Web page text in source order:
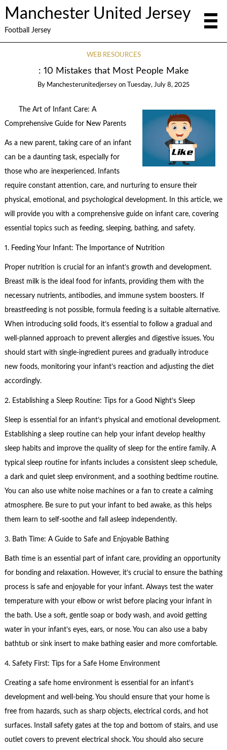
Manchester United Jersey
Football Jersey
WEB RESOURCES
: 10 Mistakes that Most People Make
By Manchesterunitedjersey on Tuesday, July 8, 2025
The Art of Infant Care: A
Comprehensive Guide for New Parents
As a new parent, taking care of an infant
can be a daunting task, especially for
those who are inexperienced. Infants
require constant attention, care, and nurturing to ensure their
physical, emotional, and psychological development. In this article, we
will provide you with a comprehensive guide on infant care, covering
essential topics such as feeding, sleeping, bathing, and safety.
1. Feeding Your Infant: The Importance of Nutrition
Proper nutrition is crucial for an infant’s growth and development.
Breast milk is the ideal food for infants, providing them with the
necessary nutrients, antibodies, and immune system boosters. If
breastfeeding is not possible, formula feeding is a suitable alternative.
When introducing solid foods, it’s essential to follow a gradual and
well-planned approach to prevent allergies and digestive issues. You
should start with single-ingredient purees and gradually introduce
new foods, monitoring your infant’s reaction and adjusting the diet
accordingly.
2. Establishing a Sleep Routine: Tips for a Good Night’s Sleep
Sleep is essential for an infant’s physical and emotional development.
Establishing a sleep routine can help your infant develop healthy
sleep habits and improve the quality of sleep for the entire family. A
typical sleep routine for infants includes a consistent sleep schedule,
a dark and quiet sleep environment, and a soothing bedtime routine.
You can also use white noise machines or a fan to create a calming
atmosphere. Be sure to put your infant to bed awake, as this helps
them learn to self-soothe and fall asleep independently.
3. Bath Time: A Guide to Safe and Enjoyable Bathing
Bath time is an essential part of infant care, providing an opportunity
for bonding and relaxation. However, it’s crucial to ensure the bathing
process is safe and enjoyable for your infant. Always test the water
temperature with your elbow or wrist before placing your infant in
the bath. Use a soft, gentle soap or body wash, and avoid getting
water in your infant’s eyes, ears, or nose. You can also use a baby
bathtub or sink insert to make bathing easier and more comfortable.
4. Safety First: Tips for a Safe Home Environment
Creating a safe home environment is essential for an infant’s
development and well-being. You should ensure that your home is
free from hazards, such as sharp objects, electrical cords, and hot
surfaces. Install safety gates at the top and bottom of stairs, and use
outlet covers to prevent electrical shock. You should also secure